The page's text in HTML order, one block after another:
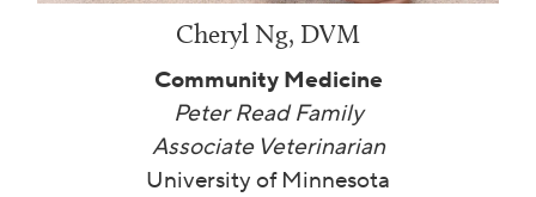
Cheryl Ng, DVM
Community Medicine
Peter Read Family
Associate Veterinarian
University of Minnesota